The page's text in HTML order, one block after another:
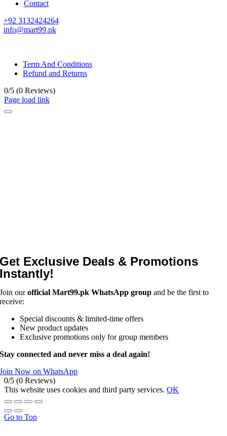
Contact
+92 3132424264
info@mart99.pk
Term And Conditions
Refund and Returns
0/5 (0 Reviews)
Page load link
Get Exclusive Deals & Promotions
Instantly!
Join ourofficial Mart99.pk WhatsApp group and be the first to
receive:
Special discounts & limited-time offers
New product updates
Exclusive promotions only for group members
Stay connected and never miss a deal again!
Join Now on WhatsApp
0/5 (0 Reviews)
This website uses cookies and third party services. OK
Go to Top